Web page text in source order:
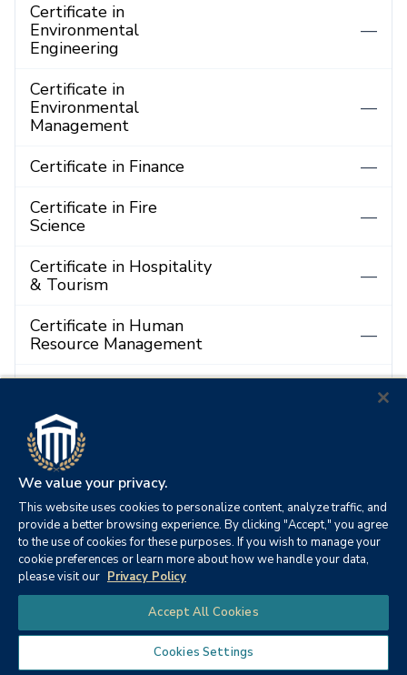
Certificate in
Environmental
Engineering
—
Certificate in
Environmental
Management
—
Certificate in Finance
—
Certificate in Fire
Science
—
Certificate in Hospitality
& Tourism
—
Certificate in Human
Resource Management
—
Certificate in
Certificate in
Instructional Design and
Technology
Certificate in
International
Management
—
Certificate in
Certificate in Maritime
—
We value your privacy.
This website uses cookies to personalize content, analyze traffic, and
provide a better browsing experience. By clicking "Accept," you agree
to the use of cookies for these purposes. If you wish to manage your
cookie preferences or learn more about how we handle your data,
please visit our Privacy Policy
Accept All Cookies
Cookies Settings